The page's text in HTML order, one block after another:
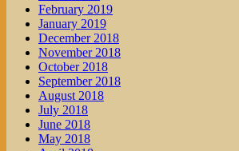
February 2019
January 2019
December 2018
November 2018
October 2018
September 2018
August 2018
July 2018
June 2018
May 2018